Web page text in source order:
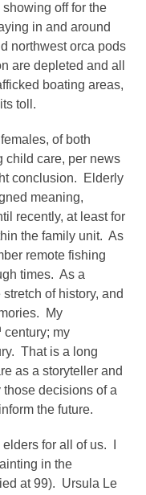
off for the
in and around
northwest orca pods
are depleted and all
boating areas,
toll.
of both
child care, per news
conclusion. Elderly
meaning,
recently, at least for
the family unit. As
remote fishing
times. As a
of history, and
My
century; my
That is a long
as a storyteller and
those decisions of a
the future.
for all of us. I
in the
at 99). Ursula Le